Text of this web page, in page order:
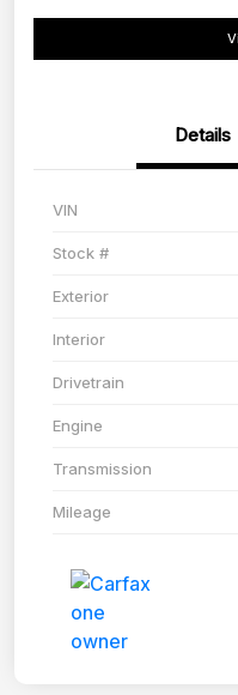
Details
VIN
Stock #
Exterior
Interior
Drivetrain
Engine
Transmission
Mileage